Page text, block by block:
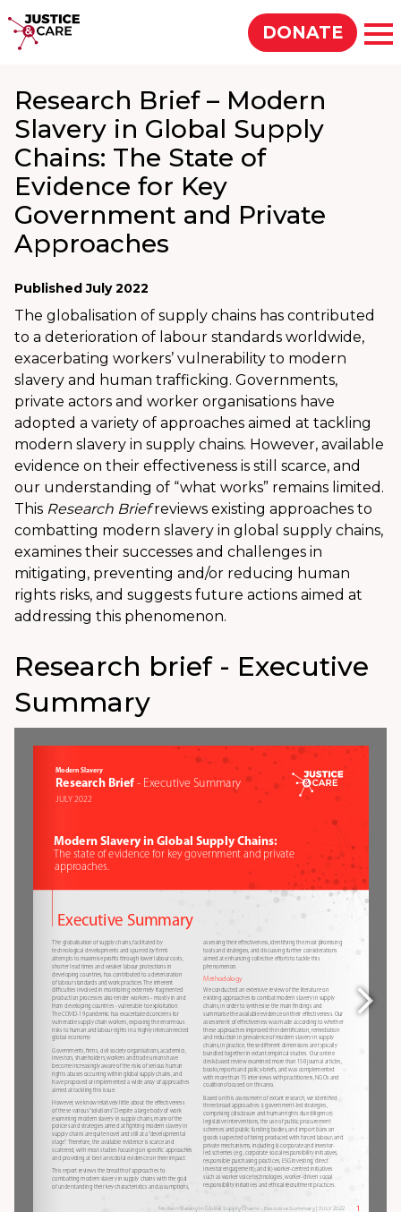
Justice & Care DONATE
SEARCH
Research Brief – Modern
Slavery in Global Supply
Chains: The State of
Evidence for Key
Government and Private
Approaches
Published July 2022
The globalisation of supply chains has contributed
to a deterioration of labour standards worldwide,
exacerbating workers’ vulnerability to modern
slavery and human trafficking. Governments,
private actors and worker organisations have
adopted a variety of approaches aimed at tackling
modern slavery in supply chains. However, available
evidence on their effectiveness is still scarce, and
our understanding of “what works” remains limited.
This Research Briefreviews existing approaches to
combatting modern slavery in global supply chains,
examines their successes and challenges in
mitigating, preventing and/or reducing human
rights risks, and suggests future actions aimed at
addressing this phenomenon.
Research brief - Executive
Summary